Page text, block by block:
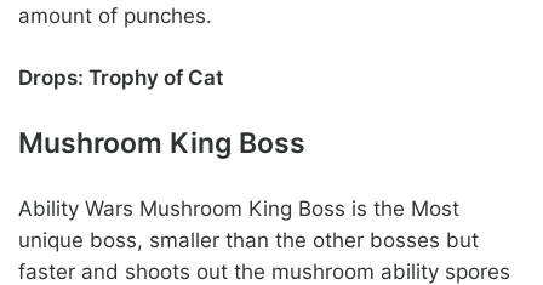
amount of punches.
Drops: Trophy of Cat
Mushroom King Boss
Ability Wars Mushroom King Boss is the Most
unique boss, smaller than the other bosses but
faster and shoots out the mushroom ability spores